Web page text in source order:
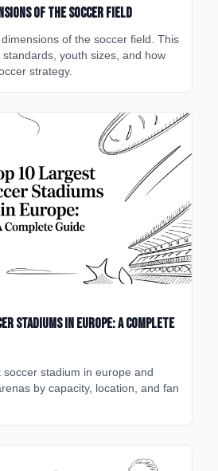
of the Soccer Field
of the soccer field. This
youth sizes, and how
strategy.
Stadiums in Europe: A Complete
soccer stadium in europe and
by capacity, location, and fan